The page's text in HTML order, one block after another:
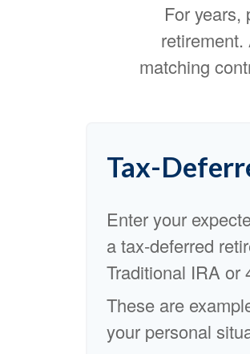
For years,
matching
Tax-
Enter your
a tax-deferred
Traditional IRA or
These are
your personal